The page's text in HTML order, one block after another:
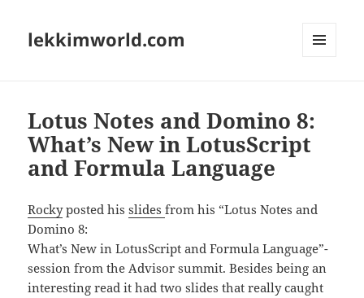
lekkimworld.com
Lotus Notes and Domino 8:
What’s New in LotusScript
and Formula Language
Rockyposted hisslidesfrom his “Lotus Notes and
Domino 8:
What’s New in LotusScript and Formula Language”-
session from the Advisor summit. Besides being an
interesting read it had two slides that really caught